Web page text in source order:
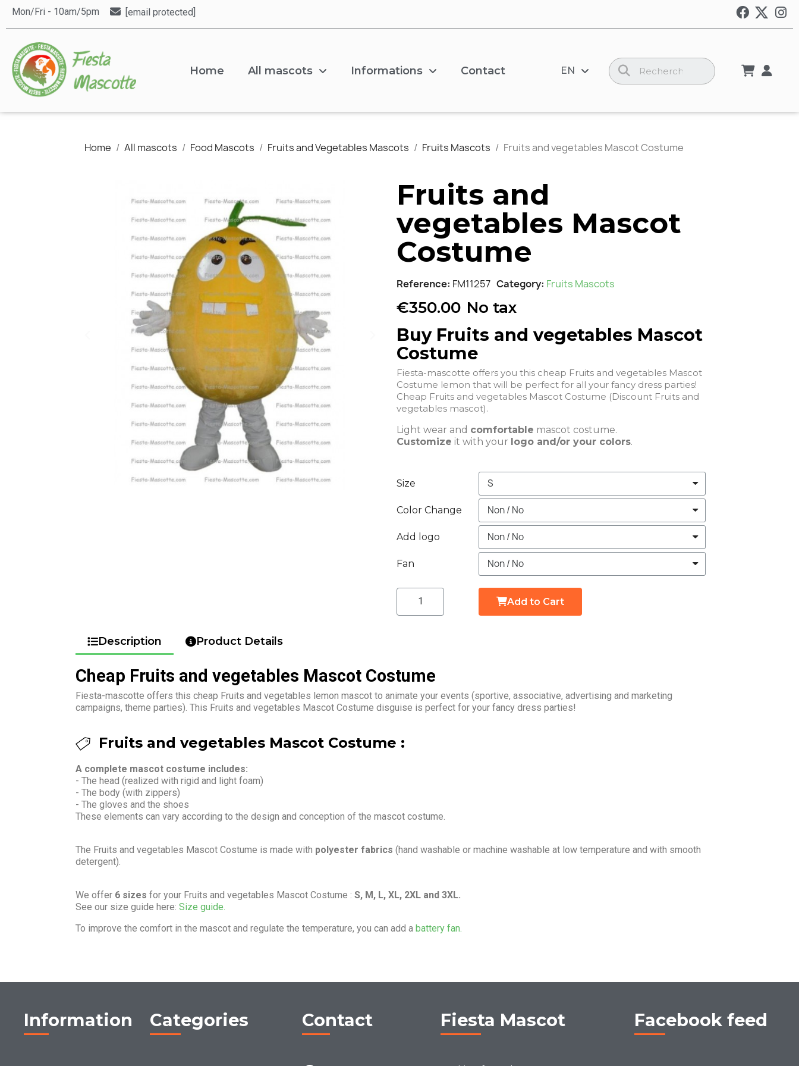
Mon/Fri - 10am/5pm [email protected]
Home All mascots Informations Contact EN
Home All mascots Food Mascots Fruits and Vegetables Mascots Fruits Mascots Fruits and vegetables Mascot Costume
Fruits and
vegetables Mascot
Costume
Reference FM11257 Category Fruits Mascots
€350.00 No tax
Buy Fruits and vegetables Mascot
Costume
Fiesta-mascotte offers you this cheap Fruits and vegetables Mascot
Costume lemon that will be perfect for all your fancy dress parties!
Cheap Fruits and vegetables Mascot Costume (Discount Fruits and
vegetables mascot).
Light wear and comfortable mascot costume.
Customize it with your logo and/or your colors.
Size
Color Change
Add logo
Fan
Add to Cart
Description Product Details
Cheap Fruits and vegetables Mascot Costume
Fiesta-mascotte offers this cheap Fruits and vegetables lemon mascot to animate your events (sportive, associative, advertising and marketing
campaigns, theme parties). This Fruits and vegetables Mascot Costume disguise is perfect for your fancy dress parties!
Fruits and vegetables Mascot Costume :
A complete mascot costume includes:
- The head (realized with rigid and light foam)
- The body (with zippers)
- The gloves and the shoes
These elements can vary according to the design and conception of the mascot costume.
The Fruits and vegetables Mascot Costume is made with polyester fabrics (hand washable or machine washable at low temperature and with smooth
detergent).
We offer 6 sizes for your Fruits and vegetables Mascot Costume : S, M, L, XL, 2XL and 3XL.
See our size guide here: Size guide.
To improve the comfort in the mascot and regulate the temperature, you can add a battery fan.
Information Categories Contact Fiesta Mascot Facebook feed